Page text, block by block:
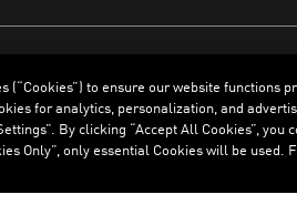
Imprint
(“Cookies”) to ensure our website functions
for analytics, personalization, and
By clicking “Accept All Cookies”, you
Only”, only essential Cookies will be used.